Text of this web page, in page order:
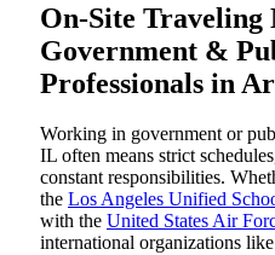
On-Site
Government &
Professionals in
Working in government or
IL often means strict
constant responsibilities.
the Los Angeles Unified
with the United States Air
international organizations